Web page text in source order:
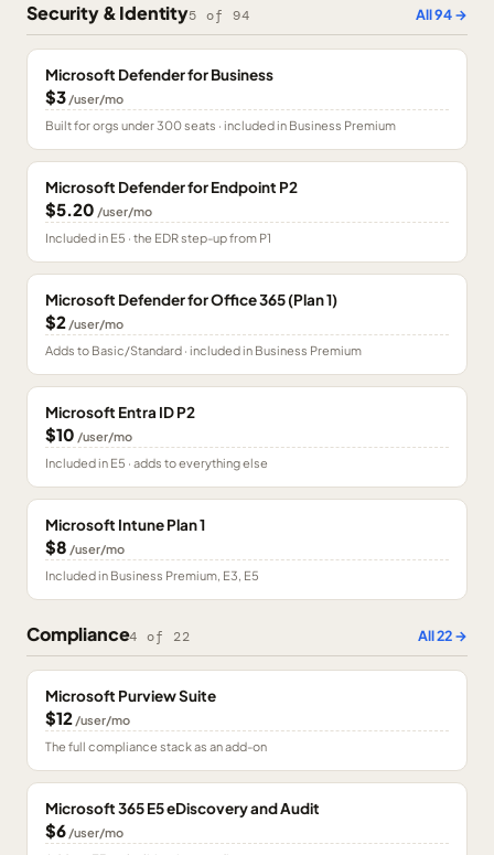
Security & Identity5 of 94 All94→
Microsoft Defender for Business
$3 /user/mo
Built for orgs under 300 seats · included in Business Premium
Microsoft Defender for Endpoint P2
$5.20 /user/mo
Included in E5 · the EDR step-up from P1
Microsoft Defender for Office 365 (Plan 1)
$2 /user/mo
Adds to Basic/Standard · included in Business Premium
Microsoft Entra ID P2
$10 /user/mo
Included in E5 · adds to everything else
Microsoft Intune Plan 1
$8 /user/mo
Included in Business Premium, E3, E5
Compliance4 of 22 All22→
Microsoft Purview Suite
$12 /user/mo
The full compliance stack as an add-on
Microsoft 365 E5 eDiscovery and Audit
$6 /user/mo